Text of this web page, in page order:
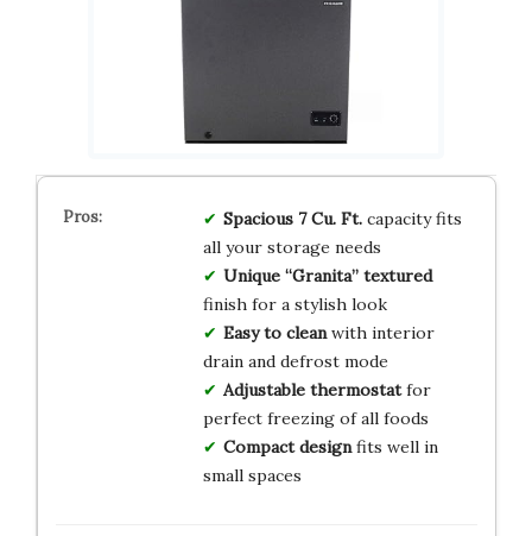
Spacious 7 Cu. Ft.capacity fits
all your storage needs
Unique “Granita” textured
finish for a stylish look
Easy to cleanwith interior
drain and defrost mode
Adjustable thermostatfor
perfect freezing of all foods
Compact designfits well in
small spaces